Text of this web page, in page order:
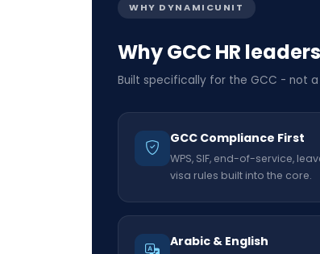
WHY DYNAMICUNIT
Why GCC HR
Built specifically for the GCC - not
GCC Compliance First
WPS, SIF, end-of-service,
visa rules built into the core.
Arabic & English